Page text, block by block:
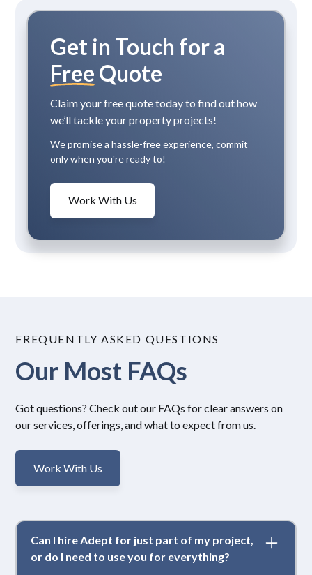
Get in Touch for a
Free Quote
Claim your free quote today to find out how
we’ll tackle your property projects!
We promise a hassle-free experience, commit
only when you're ready to!
Work With Us
FREQUENTLY ASKED QUESTIONS
Our Most FAQs
Got questions? Check out our FAQs for clear answers on
our services, offerings, and what to expect from us.
Work With Us
Can I hire Adept for just part of my project,
or do I need to use you for everything?